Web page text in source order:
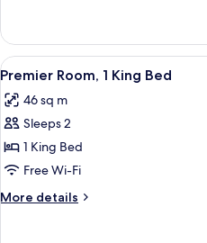
Room,
Single
View
all
photos
for
Premier
Room,
1
King
9
Premier Room, 1 King Bed
46 sq m
Sleeps 2
1 King Bed
Free Wi-Fi
More details
More